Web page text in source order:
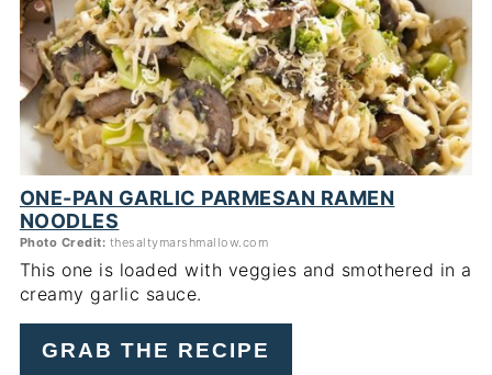
PIN
ONE-PAN GARLIC PARMESAN RAMEN
NOODLES
Photo Credit: thesaltymarshmallow.com
This one is loaded with veggies and smothered in a
creamy garlic sauce.
GRAB THE RECIPE